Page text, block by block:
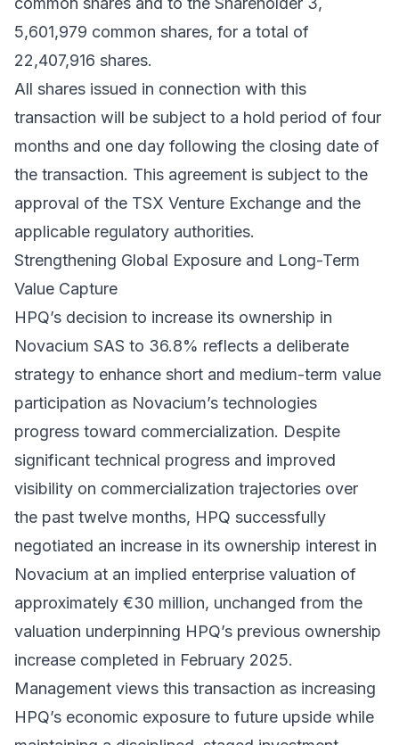
5,601,979 common shares, for a total of
22,407,916 shares.
All shares issued in connection with this
transaction will be subject to a hold period of four
months and one day following the closing date of
the transaction. This agreement is subject to the
approval of the TSX Venture Exchange and the
applicable regulatory authorities.
Strengthening Global Exposure and Long-Term
Value Capture
HPQ’s decision to increase its ownership in
Novacium SAS to 36.8% reflects a deliberate
strategy to enhance short and medium-term value
participation as Novacium’s technologies
progress toward commercialization. Despite
significant technical progress and improved
visibility on commercialization trajectories over
the past twelve months, HPQ successfully
negotiated an increase in its ownership interest in
Novacium at an implied enterprise valuation of
approximately €30 million, unchanged from the
valuation underpinning HPQ’s previous ownership
increase completed in February 2025.
Management views this transaction as increasing
HPQ’s economic exposure to future upside while